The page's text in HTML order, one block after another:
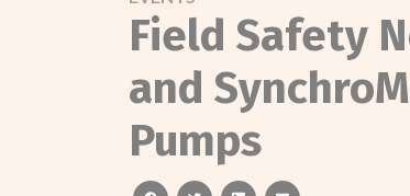
Field Safety
and
Pumps